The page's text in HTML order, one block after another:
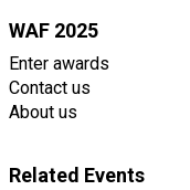
WAF 2025
Enter awards
Contact us
About us
Related Events